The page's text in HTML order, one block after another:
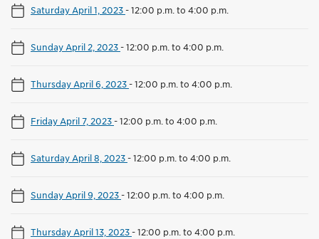
Saturday April 1, 2023-12:00 p.m. to 4:00 p.m.
Sunday April 2, 2023-12:00 p.m. to 4:00 p.m.
Thursday April 6, 2023-12:00 p.m. to 4:00 p.m.
Friday April 7, 2023-12:00 p.m. to 4:00 p.m.
Saturday April 8, 2023-12:00 p.m. to 4:00 p.m.
Sunday April 9, 2023-12:00 p.m. to 4:00 p.m.
Thursday April 13, 2023-12:00 p.m. to 4:00 p.m.